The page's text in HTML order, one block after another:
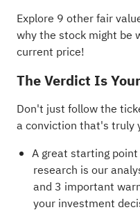
Explore 9 other fair
why the stock might be
current price!
The Verdict Is
Don't just follow the
a conviction that's truly
A great starting
research is our
and 3 important
your investment